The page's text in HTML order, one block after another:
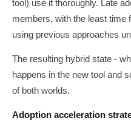
tool) use it thoroughly. Late
members, with the least time
using previous approaches
The resulting hybrid state -
happens in the new tool and
of both worlds.
Adoption acceleration